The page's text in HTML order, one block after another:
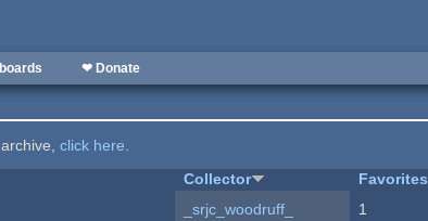
❤ Donate
archive,click here.
Collector Favorites
_srjc_woodruff_ 1